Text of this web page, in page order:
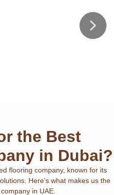
the Best
in Dubai?
flooring company, known for its
Here’s what makes us the
in UAE.